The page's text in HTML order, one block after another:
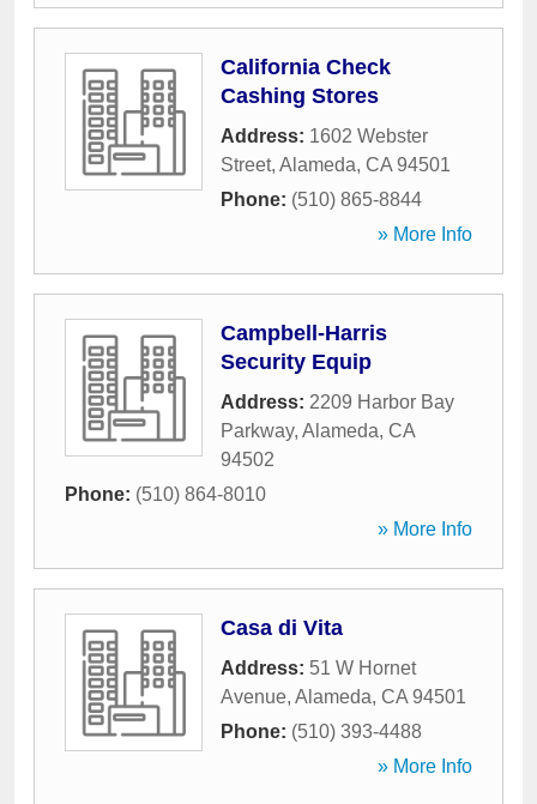
California Check
Cashing Stores
Address: 1602 Webster
Street, Alameda, CA 94501
Phone: (510) 865-8844
» More Info
Campbell-Harris
Security Equip
Address: 2209 Harbor Bay
Parkway, Alameda, CA
94502
Phone: (510) 864-8010
» More Info
Casa di Vita
Address: 51 W Hornet
Avenue, Alameda, CA 94501
Phone: (510) 393-4488
» More Info